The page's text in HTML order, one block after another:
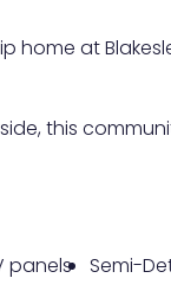
at
this
panels Semi-